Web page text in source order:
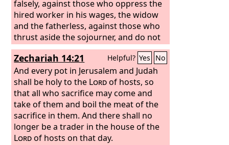
falsely, against those who oppress the
hired worker in his wages, the widow
and the fatherless, against those who
thrust aside the sojourner, and do not
fear me, says theLordof hosts.
Zechariah 14:21 Helpful? Yes No
And every pot in Jerusalem and Judah
shall be holy to the Lordof hosts, so
that all who sacrifice may come and
take of them and boil the meat of the
sacrifice in them. And there shall no
longer be a trader in the house of the
Lordof hosts on that day.